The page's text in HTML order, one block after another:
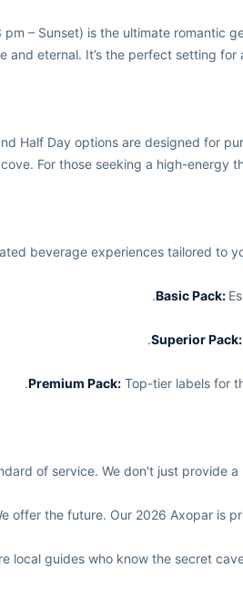
– Sunset) is the ultimate romantic
eternal. It’s the perfect setting
Half Day options are designed for
For those seeking a high-energy
beverage experiences tailored to
Top-tier labels for
of service. We don't just provide
offer the future. Our 2026 Axopar is
local guides who know the secret